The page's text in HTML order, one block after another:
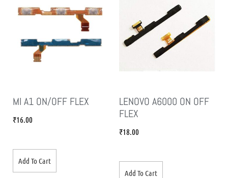
MI A1 ON/OFF FLEX
₹16.00
Add To Cart
LENOVO A6000 ON OFF
FLEX
₹18.00
Add To Cart